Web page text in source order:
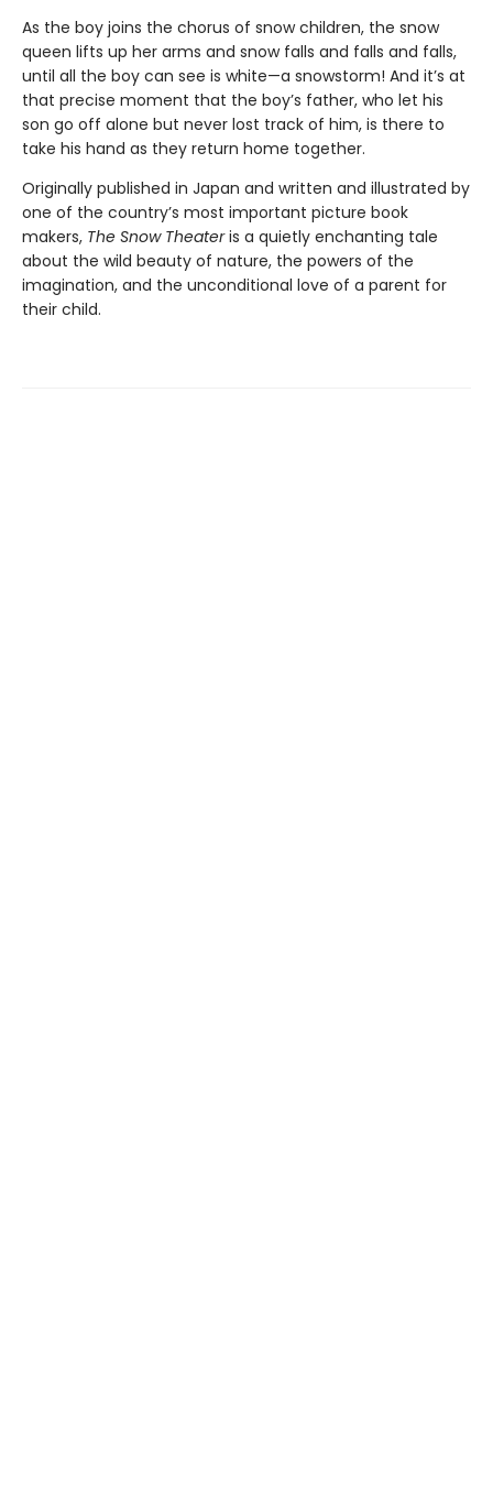
As the boy joins the chorus of snow children, the snow
queen lifts up her arms and snow falls and falls and falls,
until all the boy can see is white—a snowstorm! And it’s at
that precise moment that the boy’s father, who let his
son go off alone but never lost track of him, is there to
take his hand as they return home together.
Originally published in Japan and written and illustrated by
one of the country’s most important picture book
makers, The Snow Theateris a quietly enchanting tale
about the wild beauty of nature, the powers of the
imagination, and the unconditional love of a parent for
their child.